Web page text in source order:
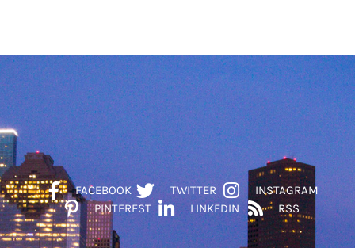
FACEBOOK TWITTER
INSTAGRAM
PINTEREST
LINKEDIN RSS